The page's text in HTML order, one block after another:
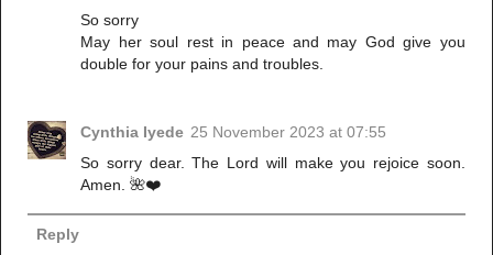
So sorry
May her soul rest in peace and may God give you
double for your pains and troubles.
Cynthia Iyede 25 November 2023 at 07:55
So sorry dear. The Lord will make you rejoice soon.
Amen. 🌺❤️
Reply